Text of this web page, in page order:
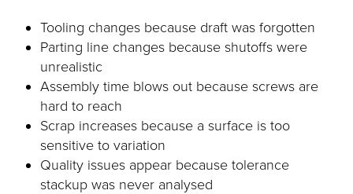
Tooling changes because draft was forgotten
Parting line changes because shutoffs were
unrealistic
Assembly time blows out because screws are
hard to reach
Scrap increases because a surface is too
sensitive to variation
Quality issues appear because tolerance
stackup was never analysed